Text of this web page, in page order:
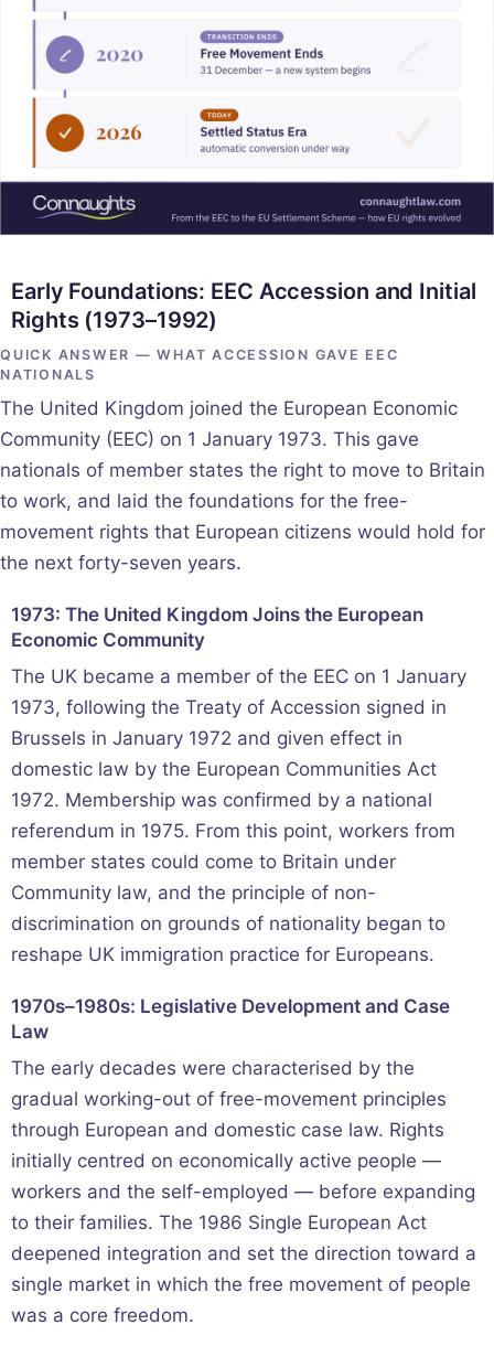
Early Foundations: EEC Accession and Initial
Rights (1973–1992)
QUICK ANSWER — WHAT ACCESSION GAVE EEC
NATIONALS
The United Kingdom joined the European Economic
Community (EEC) on 1 January 1973. This gave
nationals of member states the right to move to Britain
to work, and laid the foundations for the free-
movement rights that European citizens would hold for
the next forty-seven years.
1973: The United Kingdom Joins the European
Economic Community
The UK became a member of the EEC on 1 January
1973, following the Treaty of Accession signed in
Brussels in January 1972 and given effect in
domestic law by the European Communities Act
1972. Membership was confirmed by a national
referendum in 1975. From this point, workers from
member states could come to Britain under
Community law, and the principle of non-
discrimination on grounds of nationality began to
reshape UK immigration practice for Europeans.
1970s–1980s: Legislative Development and Case
Law
The early decades were characterised by the
gradual working-out of free-movement principles
through European and domestic case law. Rights
initially centred on economically active people —
workers and the self-employed — before expanding
to their families. The 1986 Single European Act
deepened integration and set the direction toward a
single market in which the free movement of people
was a core freedom.